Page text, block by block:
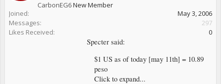
CarbonEG6New Member
Joined:
May 3, 2006
Messages:
297
Likes Received:
0
Specter said:
$1 US as of today [may 11th] = 10.89
peso
Click to expand...